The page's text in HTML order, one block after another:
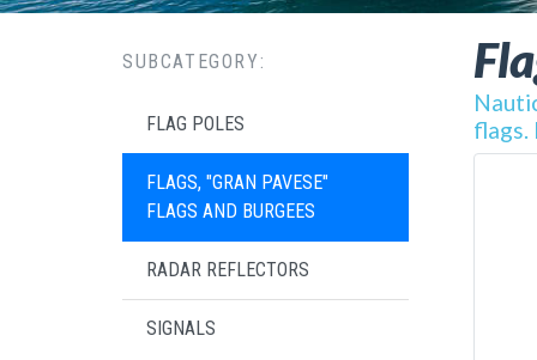
flags.
SUBCATEGORY:
FLAG POLES
FLAGS, "GRAN PAVESE"
FLAGS AND BURGEES
RADAR REFLECTORS
SIGNALS